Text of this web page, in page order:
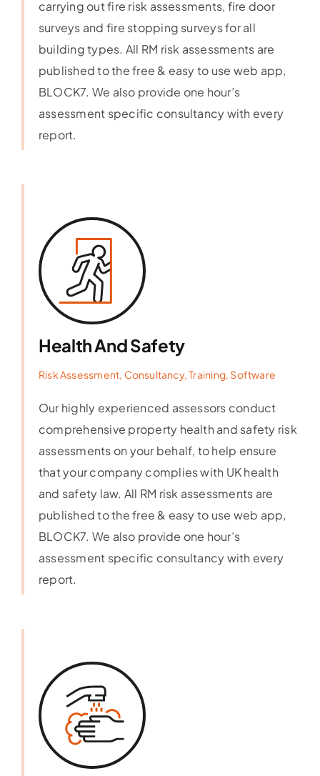
carrying out fire risk assessments, fire door
surveys and fire stopping surveys for all
building types. All RM risk assessments are
published to the free & easy to use web app,
BLOCK7. We also provide one hour’s
assessment specific consultancy with every
report.
Health And Safety
Risk Assessment, Consultancy, Training, Software
Our highly experienced assessors conduct
comprehensive property health and safety risk
assessments on your behalf, to help ensure
that your company complies with UK health
and safety law. All RM risk assessments are
published to the free & easy to use web app,
BLOCK7. We also provide one hour’s
assessment specific consultancy with every
report.